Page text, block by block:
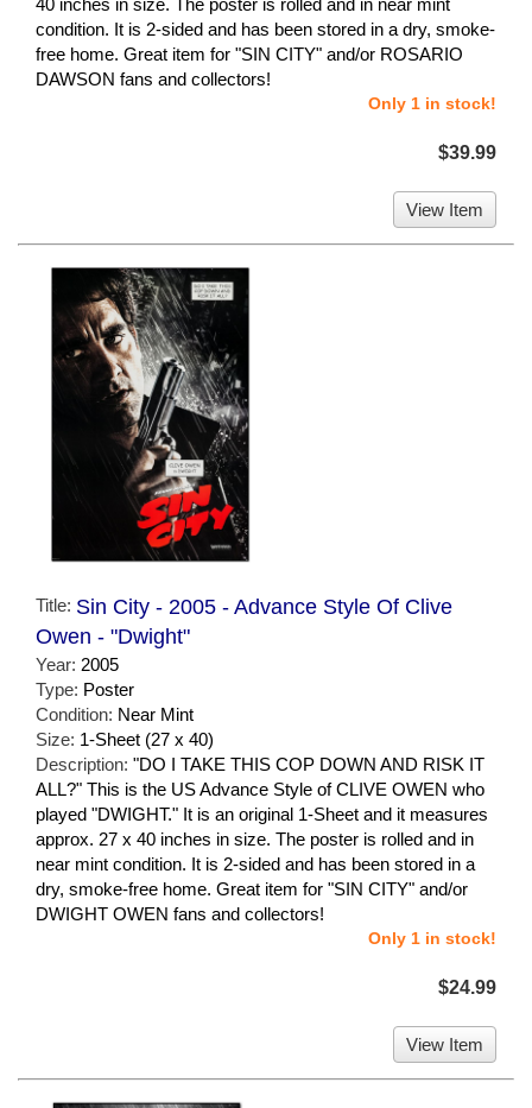
40 inches in size. The poster is rolled and in near mint
condition. It is 2-sided and has been stored in a dry, smoke-
free home. Great item for "SIN CITY" and/or ROSARIO
DAWSON fans and collectors!
Only 1 in stock!
$39.99
View Item
Title: Sin City - 2005 - Advance Style Of Clive
Owen - "Dwight"
Year: 2005
Type: Poster
Condition: Near Mint
Size: 1-Sheet (27 x 40)
Description: "DO I TAKE THIS COP DOWN AND RISK IT
ALL?" This is the US Advance Style of CLIVE OWEN who
played "DWIGHT." It is an original 1-Sheet and it measures
approx. 27 x 40 inches in size. The poster is rolled and in
near mint condition. It is 2-sided and has been stored in a
dry, smoke-free home. Great item for "SIN CITY" and/or
DWIGHT OWEN fans and collectors!
Only 1 in stock!
$24.99
View Item